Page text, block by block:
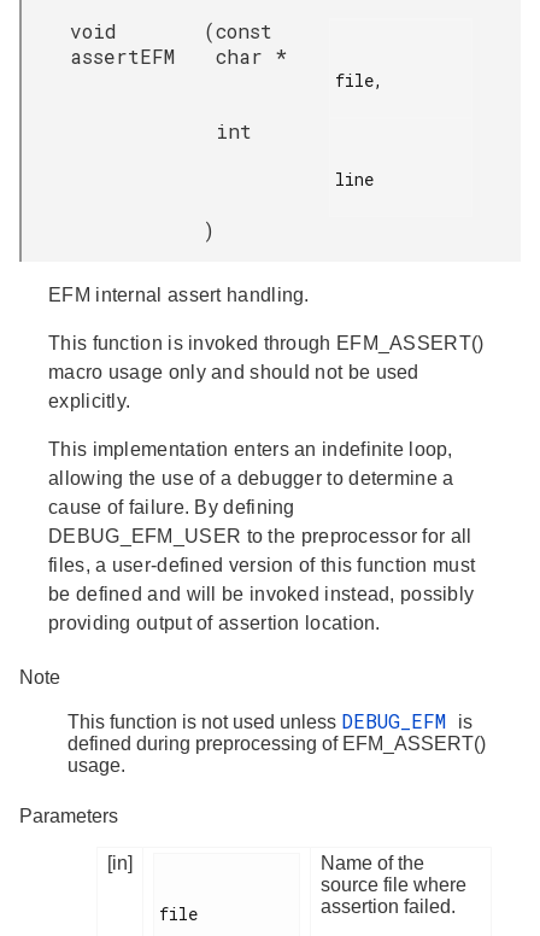
void
assertEFM
(const
char *
file,
int
line
)
EFM internal assert handling.
This function is invoked through EFM_ASSERT()
macro usage only and should not be used
explicitly.
This implementation enters an indefinite loop,
allowing the use of a debugger to determine a
cause of failure. By defining
DEBUG_EFM_USER to the preprocessor for all
files, a user-defined version of this function must
be defined and will be invoked instead, possibly
providing output of assertion location.
Note
This function is not used unless DEBUG_EFM
is
defined during preprocessing of EFM_ASSERT()
usage.
Parameters
[in]
file
Name of the
source file where
assertion failed.